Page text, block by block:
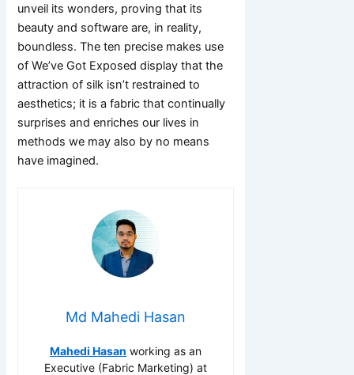
unveil its wonders, proving that its
beauty and software are, in reality,
boundless. The ten precise makes use
of We’ve Got Exposed display that the
attraction of silk isn’t restrained to
aesthetics; it is a fabric that continually
surprises and enriches our lives in
methods we may also by no means
have imagined.
Md Mahedi Hasan
Mahedi Hasan working as an
Executive (Fabric Marketing) at